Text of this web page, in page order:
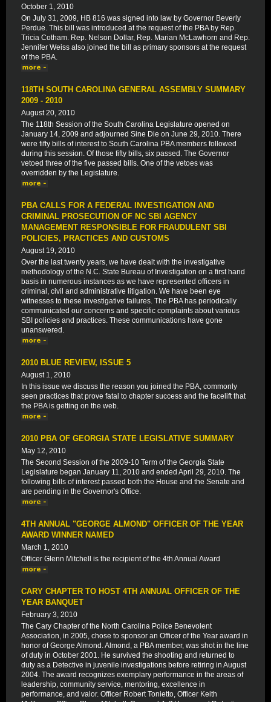
October 1, 2010
On July 31, 2009, HB 816 was signed into law by Governor Beverly
Perdue. This bill was introduced at the request of the PBA by Rep.
Tricia Cotham. Rep. Nelson Dollar, Rep. Marian McLawhorn and Rep.
Jennifer Weiss also joined the bill as primary sponsors at the request
of the PBA.
118TH SOUTH CAROLINA GENERAL ASSEMBLY SUMMARY
2009 - 2010
August 20, 2010
The 118th Session of the South Carolina Legislature opened on
January 14, 2009 and adjourned Sine Die on June 29, 2010. There
were fifty bills of interest to South Carolina PBA members followed
during this session. Of those fifty bills, six passed. The Governor
vetoed three of the five passed bills. One of the vetoes was
overridden by the Legislature.
PBA CALLS FOR A FEDERAL INVESTIGATION AND
CRIMINAL PROSECUTION OF NC SBI AGENCY
MANAGEMENT RESPONSIBLE FOR FRAUDULENT SBI
POLICIES, PRACTICES AND CUSTOMS
August 19, 2010
Over the last twenty years, we have dealt with the investigative
methodology of the N.C. State Bureau of Investigation on a first hand
basis in numerous instances as we have represented officers in
criminal, civil and administrative litigation. We have been eye
witnesses to these investigative failures. The PBA has periodically
communicated our concerns and specific complaints about various
SBI policies and practices. These communications have gone
unanswered.
2010 BLUE REVIEW, ISSUE 5
August 1, 2010
In this issue we discuss the reason you joined the PBA, commonly
seen practices that prove fatal to chapter success and the facelift that
the PBA is getting on the web.
2010 PBA OF GEORGIA STATE LEGISLATIVE SUMMARY
May 12, 2010
The Second Session of the 2009-10 Term of the Georgia State
Legislature began January 11, 2010 and ended April 29, 2010. The
following bills of interest passed both the House and the Senate and
are pending in the Governor's Office.
4TH ANNUAL "GEORGE ALMOND" OFFICER OF THE YEAR
AWARD WINNER NAMED
March 1, 2010
Officer Glenn Mitchell is the recipient of the 4th Annual Award
CARY CHAPTER TO HOST 4TH ANNUAL OFFICER OF THE
YEAR BANQUET
February 3, 2010
The Cary Chapter of the North Carolina Police Benevolent
Association, in 2005, chose to sponsor an Officer of the Year award in
honor of George Almond. Almond, a PBA member, was shot in the line
of duty in October 2001. He survived the shooting and returned to
duty as a Detective in juvenile investigations before retiring in August
2004. The award recognizes exemplary performance in the areas of
leadership, community service, mentoring, excellence in
performance, and valor. Officer Robert Tonietto, Officer Keith